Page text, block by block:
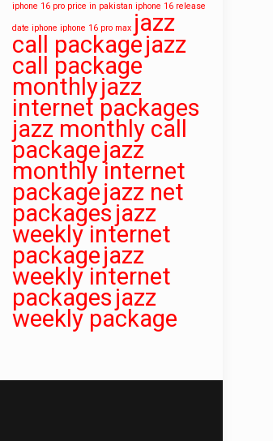
iphone 16 pro price in pakistan iphone 16 release
date iphone iphone 16 pro max jazz
call packagejazz
call package
monthlyjazz
internet packages
jazz monthly call
packagejazz
monthly internet
packagejazz net
packages jazz
weekly internet
packagejazz
weekly internet
packages jazz
weekly package